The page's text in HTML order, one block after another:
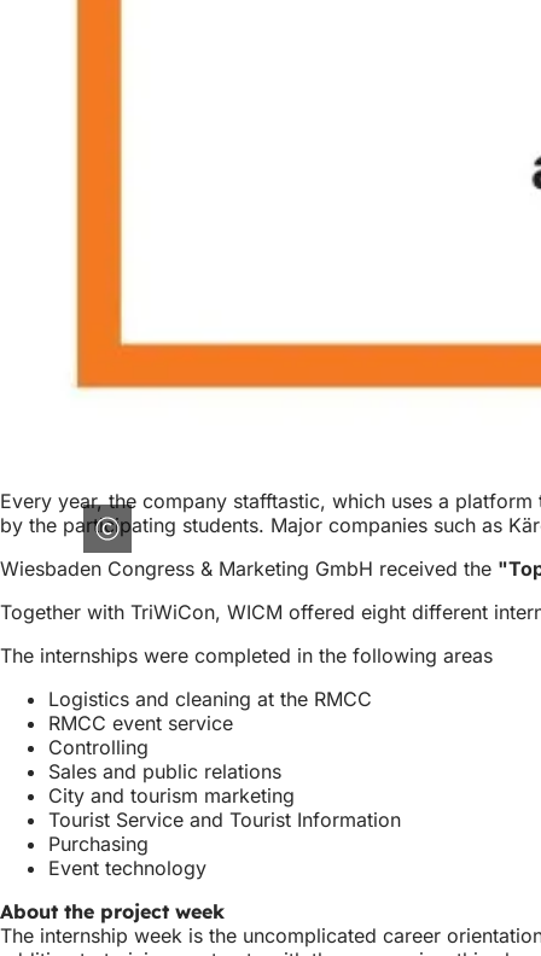
Every year, the company stafftastic, which uses a
by the participating students. Major companies such as
Wiesbaden Congress & Marketing GmbH received the
Together with TriWiCon, WICM offered eight different
The internships were completed in the following areas
Logistics and cleaning at the RMCC
RMCC event service
Controlling
Sales and public relations
City and tourism marketing
Tourist Service and Tourist Information
Purchasing
Event technology
About the project week
The internship week is the uncomplicated career